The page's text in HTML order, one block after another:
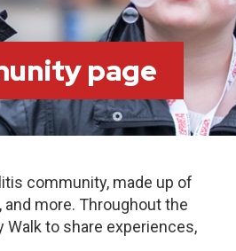
page
community, made up of
more. Throughout the
to share experiences,